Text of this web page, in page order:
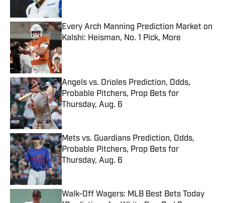
Every Arch Manning Prediction Market on
Kalshi: Heisman, No. 1 Pick, More
Published by on Invalid Date
Angels vs. Orioles Prediction, Odds,
Probable Pitchers, Prop Bets for
Thursday, Aug. 6
Published by on Invalid Date
Mets vs. Guardians Prediction, Odds,
Probable Pitchers, Prop Bets for
Thursday, Aug. 6
Published by on Invalid Date
Walk-Off Wagers: MLB Best Bets Today